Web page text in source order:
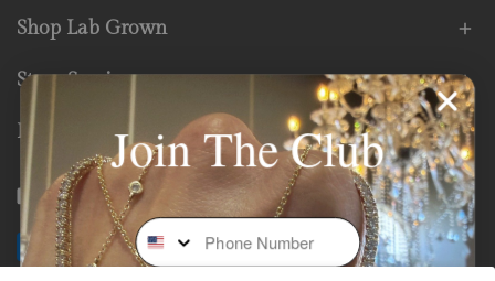
Shop Lab Grown
Store Services
Fine Print
FacebookInstagramYoutubeTiktok
Payment
methods
Join The Club
Phone Number